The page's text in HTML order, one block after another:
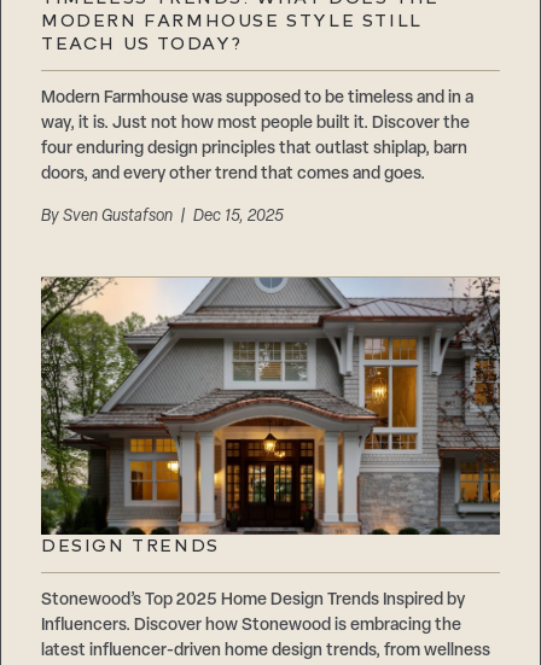
MODERN FARMHOUSE STYLE STILL
TEACH US TODAY?
Modern Farmhouse was supposed to be timeless and in a
way, it is. Just not how most people built it. Discover the
four enduring design principles that outlast shiplap, barn
doors, and every other trend that comes and goes.
BySven Gustafson | Dec 15, 2025
DESIGN TRENDS
Stonewood’s Top 2025 Home Design Trends Inspired by
Influencers. Discover how Stonewood is embracing the
latest influencer-driven home design trends, from wellness
Suppliers & Subcontractors